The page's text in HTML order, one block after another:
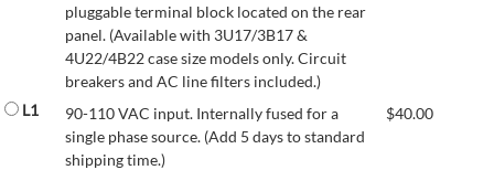
pluggable terminal block located on the rear
panel. (Available with 3U17/3B17 &
4U22/4B22 case size models only. Circuit
breakers and AC line filters included.)
L1
90-110 VAC input. Internally fused for a
single phase source. (Add 5 days to standard
shipping time.)
$40.00